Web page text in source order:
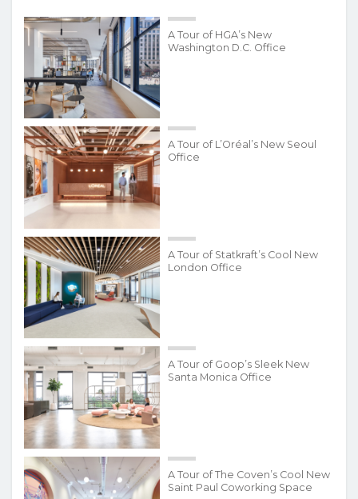
A Tour of HGA’s New
Washington D.C. Office
A Tour of L’Oréal’s New Seoul
Office
A Tour of Statkraft’s Cool New
London Office
A Tour of Goop’s Sleek New
Santa Monica Office
A Tour of The Coven’s Cool New
Saint Paul Coworking Space